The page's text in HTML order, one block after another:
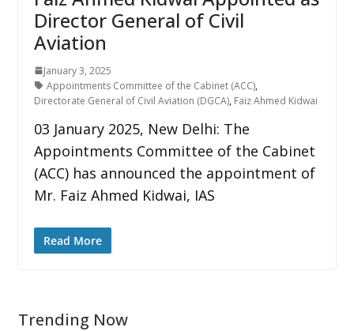
Director General of Civil
Aviation
January 3, 2025
Appointments Committee of the Cabinet (ACC),
Directorate General of Civil Aviation (DGCA), Faiz Ahmed Kidwai
03 January 2025, New Delhi: The
Appointments Committee of the Cabinet
(ACC) has announced the appointment of
Mr. Faiz Ahmed Kidwai, IAS
Read More
Trending Now